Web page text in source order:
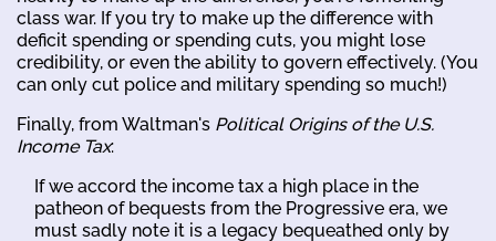
class war. If you try to make up the difference with
deficit spending or spending cuts, you might lose
credibility, or even the ability to govern effectively. (You
can only cut police and military spending so much!)
Finally, from Waltman's Political Origins of the U.S.
Income Tax:
If we accord the income tax a high place in the
patheon of bequests from the Progressive era, we
must sadly note it is a legacy bequeathed only by